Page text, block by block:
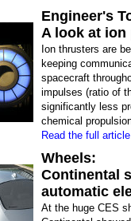
Engineer's
A look at
Ion thrusters are
keeping
spacecraft
impulses (ratio of
significantly less
chemical
Read the full
Wheels:
Continental
automatic
At the huge CES